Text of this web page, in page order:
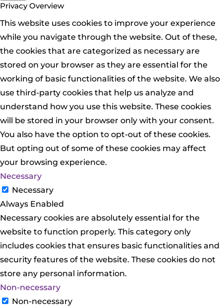
Privacy Overview
This website uses cookies to improve your experience
while you navigate through the website. Out of these,
the cookies that are categorized as necessary are
stored on your browser as they are essential for the
working of basic functionalities of the website. We also
use third-party cookies that help us analyze and
understand how you use this website. These cookies
will be stored in your browser only with your consent.
You also have the option to opt-out of these cookies.
But opting out of some of these cookies may affect
your browsing experience.
Necessary
Necessary
Always Enabled
Necessary cookies are absolutely essential for the
website to function properly. This category only
includes cookies that ensures basic functionalities and
security features of the website. These cookies do not
store any personal information.
Non-necessary
Non-necessary